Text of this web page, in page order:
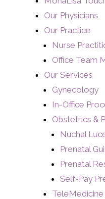
Our Physicians
Our Practice
Nurse
Office Team
Our Services
Gynecology
In-Office
Obstetrics &
Nuchal
Prenatal
Prenatal
Self-Pay
TeleMedicine